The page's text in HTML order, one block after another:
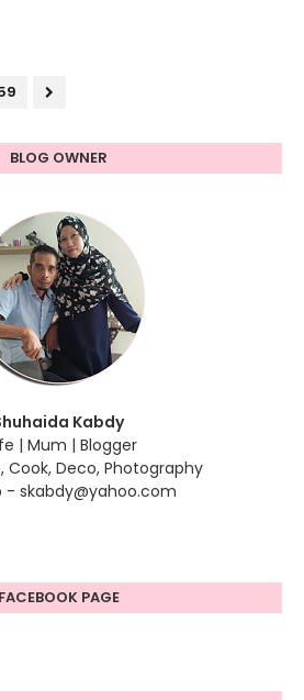
BLOG OWNER
Kabdy
| Mum | Blogger
Cook, Deco, Photography
- skabdy@yahoo.com
FACEBOOK PAGE